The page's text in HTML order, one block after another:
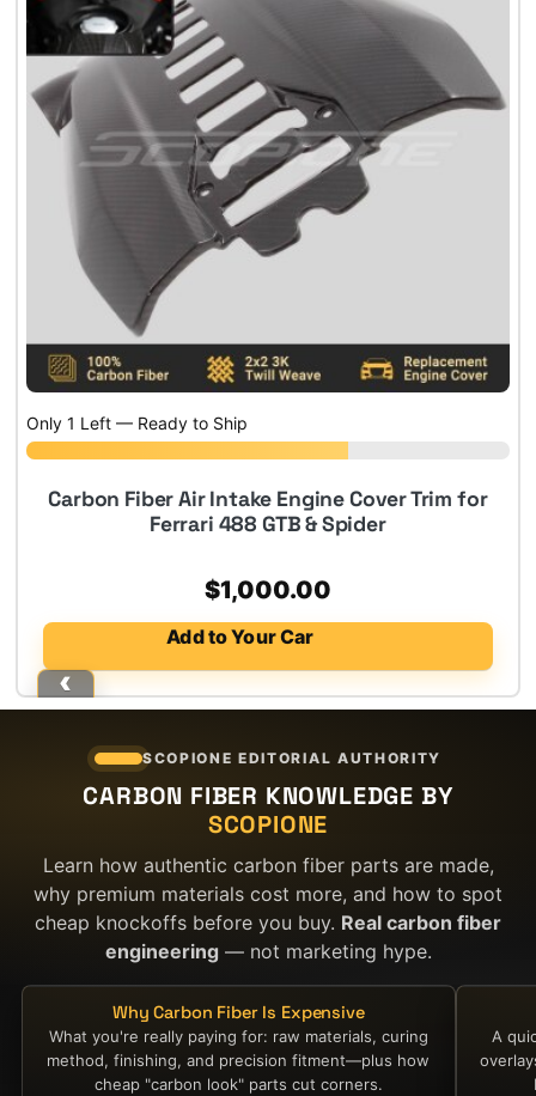
Only 1 Left — Ready to Ship
Carbon Fiber Air Intake Engine Cover Trim for
Ferrari 488 GTB & Spider
$1,000.00
Add to Your Car
SCOPIONE EDITORIAL AUTHORITY
CARBON FIBER KNOWLEDGE BY
SCOPIONE
Learn how authentic carbon fiber parts are made,
why premium materials cost more, and how to spot
cheap knockoffs before you buy. Real carbon fiber
engineering— not marketing hype.
Why Carbon Fiber Is Expensive
What you're really paying for: raw materials, curing
method, finishing, and precision fitment—plus how
cheap "carbon look" parts cut corners.
A